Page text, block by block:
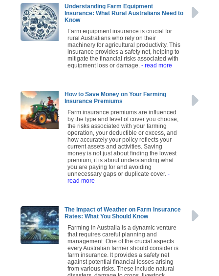
Understanding Farm Equipment
Insurance: What Rural Australians Need to
Know
Farm equipment insurance is crucial for
rural Australians who rely on their
machinery for agricultural productivity. This
insurance provides a safety net, helping to
mitigate the financial risks associated with
equipment loss or damage. - read more
How to Save Money on Your Farming
Insurance Premiums
Farm insurance premiums are influenced
by the type and level of cover you choose,
the risks associated with your farming
operation, your deductible or excess, and
how accurately your policy reflects your
current assets and activities. Saving
money is not just about finding the lowest
premium; it is about understanding what
you are paying for and avoiding
unnecessary gaps or duplicate cover. -
read more
The Impact of Weather on Farm Insurance
Rates: What You Should Know
Farming in Australia is a dynamic venture
that requires careful planning and
management. One of the crucial aspects
every Australian farmer should consider is
farm insurance. It provides a safety net
against potential financial losses arising
from various risks. These include natural